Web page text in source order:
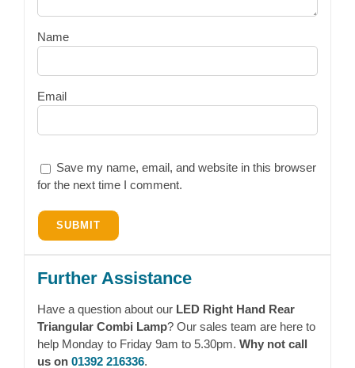
Name
Email
Save my name, email, and website in this browser
for the next time I comment.
Further Assistance
Have a question about our LED Right Hand Rear
Triangular Combi Lamp? Our sales team are here to
help Monday to Friday 9am to 5.30pm. Why not call
us on 01392 216336.